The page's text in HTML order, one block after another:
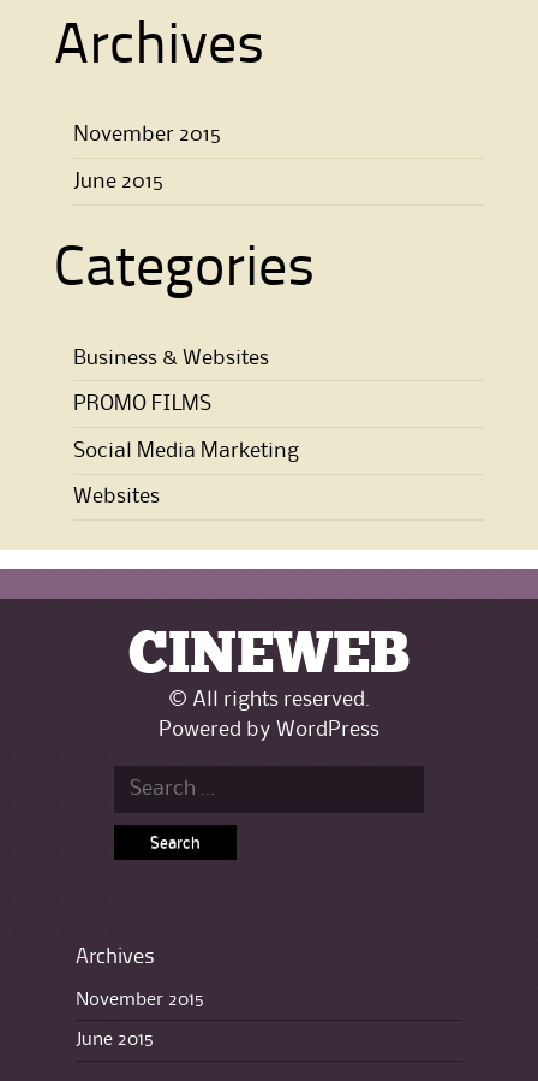
Archives
November 2015
June 2015
Categories
Business & Websites
PROMO FILMS
Social Media Marketing
Websites
CINEWEB
© All rights reserved.
Powered by WordPress
Search for:
Archives
November 2015
June 2015